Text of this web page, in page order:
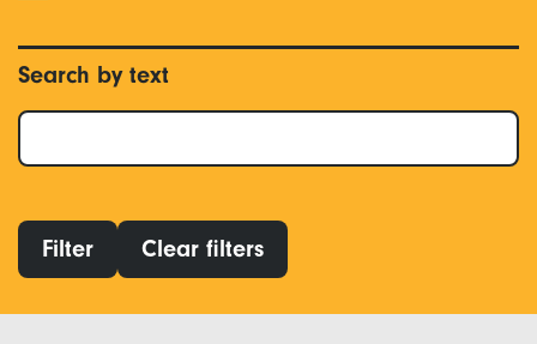
Search by text
Filter Clear filters